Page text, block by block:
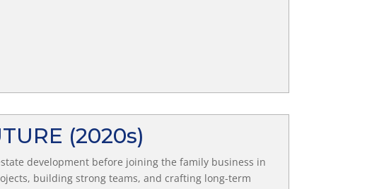
(2020s)
development before joining the family business in
building strong teams, and crafting long-term